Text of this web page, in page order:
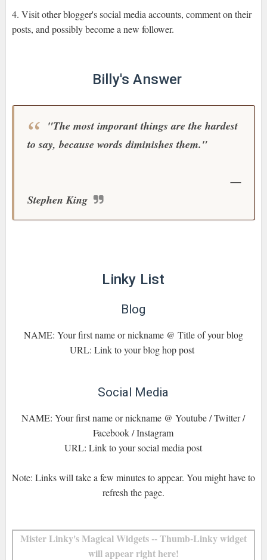
4. Visit other blogger's social media accounts, comment on their
posts, and possibly become a new follower.
Billy's Answer
"The most imporant things are the hardest
to say, because words diminishes them."
—
Stephen King
Linky List
Blog
NAME: Your first name or nickname @ Title of your blog
URL: Link to your blog hop post
Social Media
NAME: Your first name or nickname @ Youtube / Twitter /
Facebook / Instagram
URL: Link to your social media post
Note: Links will take a few minutes to appear. You might have to
refresh the page.
Mister Linky's Magical Widgets -- Thumb-Linky widget
will appear right here!